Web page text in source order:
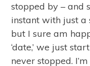
stopped by – and
instant with just a
but I sure am
‘date,’ we just
never stopped.